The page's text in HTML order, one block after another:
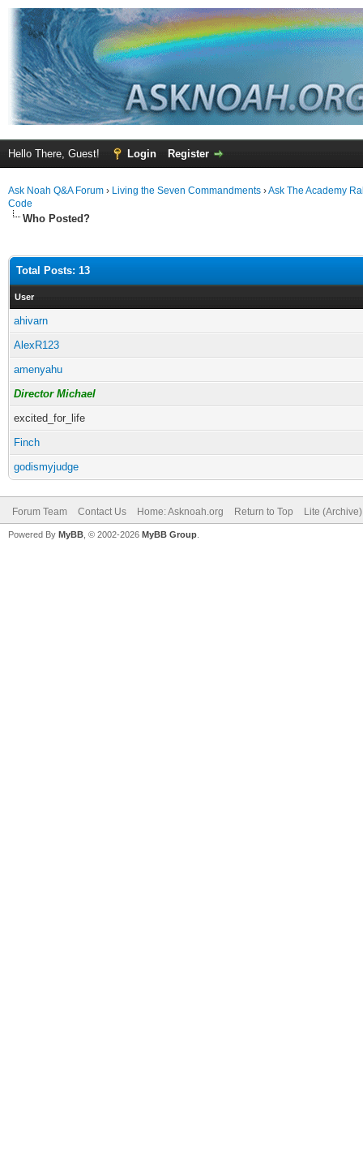
Hello There, Guest! Login Register
Ask Noah Q&A Forum › Living the Seven Commandments ›Ask The Academy
Code
Who Posted?
Total Posts: 13
User
ahivarn
AlexR123
amenyahu
Director Michael
excited_for_life
Finch
godismyjudge
Forum Team Contact Us Home: Asknoah.org Return to Top Lite
Powered By MyBB , © 2002-2026 MyBB Group